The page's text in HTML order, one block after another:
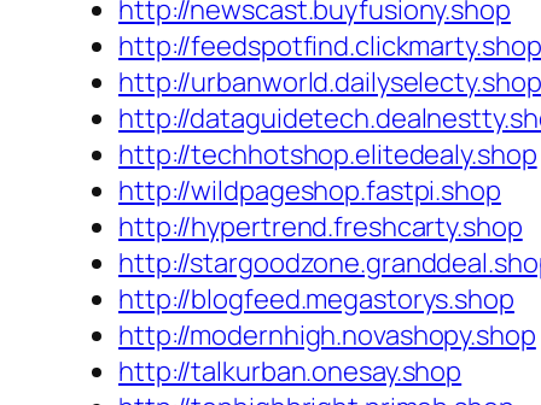
http://newscast.buyfusiony.shop
http://feedspotfind.clickmarty.shop
http://urbanworld.dailyselecty.shop
http://
http://techhotshop.elitedealy.shop
http://wildpageshop.fastpi.shop
http://hypertrend.freshcarty.shop
http://
http://blogfeed.megastorys.shop
http://modernhigh.novashopy.shop
http://talkurban.onesay.shop